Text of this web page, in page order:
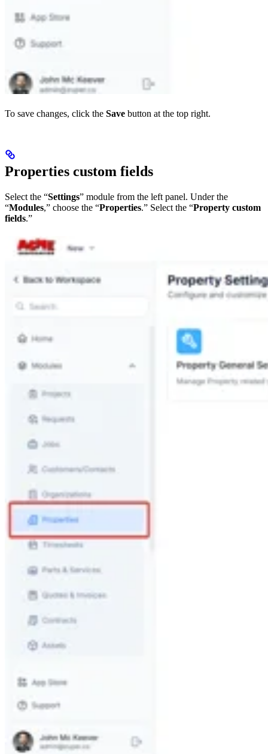
To save changes, click the Save button at the top right.
Properties custom fields
Select the “Settings” module from the left panel. Under the
“Modules,” choose the “Properties.” Select the “Property custom
fields.”